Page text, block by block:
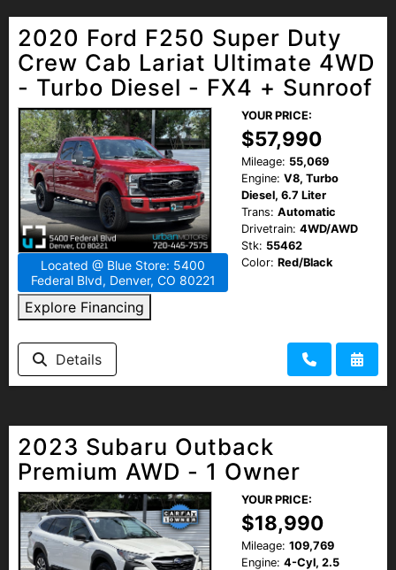
2020 Ford F250 Super Duty
Crew Cab Lariat Ultimate 4WD
- Turbo Diesel - FX4 + Sunroof
Located @ Blue Store: 5400
Federal Blvd, Denver, CO 80221
Explore Financing
YOUR PRICE:
$57,990
Mileage: 55,069
Engine: V8, Turbo
Diesel, 6.7 Liter
Trans: Automatic
Drivetrain: 4WD/AWD
Stk: 55462
Color: Red/Black
Details
2023 Subaru Outback
Premium AWD - 1 Owner
YOUR PRICE:
$18,990
Mileage: 109,769
Engine: 4-Cyl, 2.5